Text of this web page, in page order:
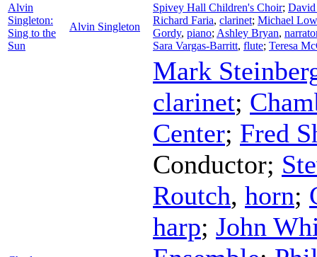
Alvin
Singleton:
Sing to the
Sun
Alvin Singleton
Spivey Hall Children's Choir;
Richard Faria, clarinet; Michael
Gordy, piano; Ashley Bryan,
Sara Vargas-Barritt, flute; Teresa
Mark
clarinet;
Center; Fred
Conductor;
Routch, horn;
harp; John